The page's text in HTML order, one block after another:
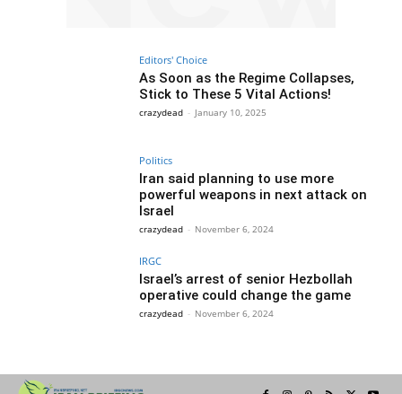
Editors' Choice
As Soon as the Regime Collapses,
Stick to These 5 Vital Actions!
crazydead - January 10, 2025
Politics
Iran said planning to use more
powerful weapons in next attack on
Israel
crazydead - November 6, 2024
IRGC
Israel’s arrest of senior Hezbollah
operative could change the game
crazydead - November 6, 2024